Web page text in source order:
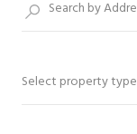
Select property type